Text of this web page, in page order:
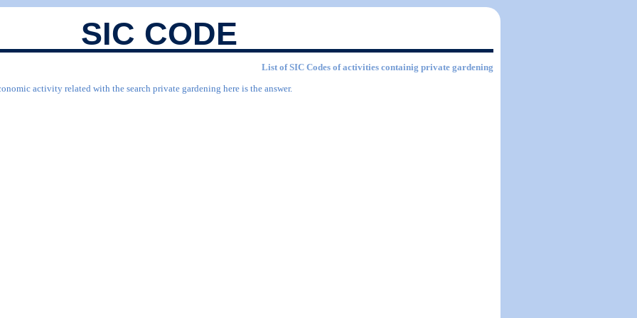
SIC CODE
List of SIC Codes of activities containig private gardening
activity related with the search private gardening here is the answer.